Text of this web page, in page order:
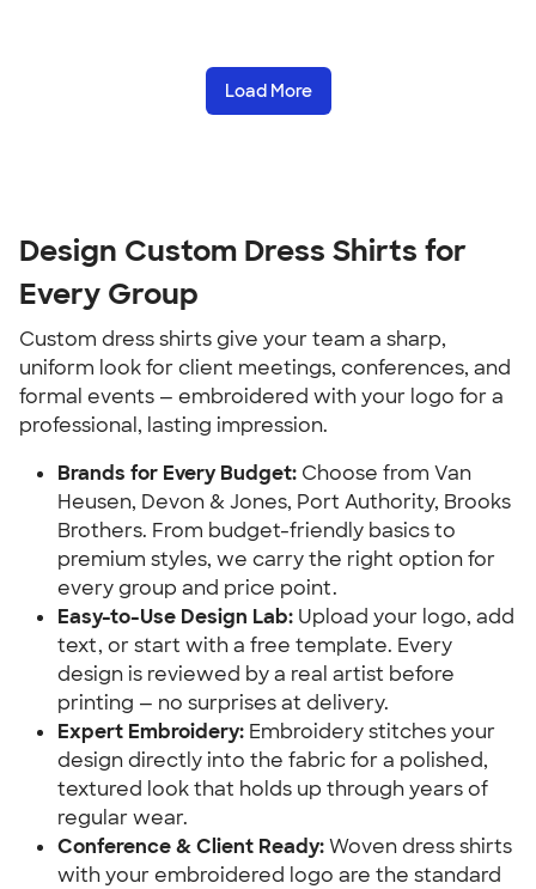
Load More
Design Custom Dress Shirts for
Every Group
Custom dress shirts give your team a sharp,
uniform look for client meetings, conferences, and
formal events — embroidered with your logo for a
professional, lasting impression.
Brands for Every Budget: Choose from Van
Heusen, Devon & Jones, Port Authority, Brooks
Brothers. From budget-friendly basics to
premium styles, we carry the right option for
every group and price point.
Easy-to-Use Design Lab: Upload your logo, add
text, or start with a free template. Every
design is reviewed by a real artist before
printing — no surprises at delivery.
Expert Embroidery: Embroidery stitches your
design directly into the fabric for a polished,
textured look that holds up through years of
regular wear.
Conference & Client Ready:Woven dress shirts
with your embroidered logo are the standard